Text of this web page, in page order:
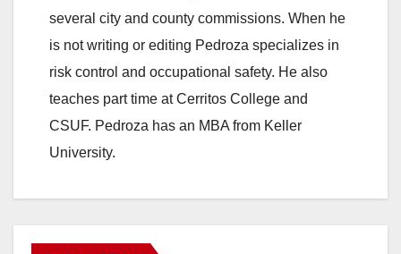
several city and county commissions. When he
is not writing or editing Pedroza specializes in
risk control and occupational safety. He also
teaches part time at Cerritos College and
CSUF. Pedroza has an MBA from Keller
University.